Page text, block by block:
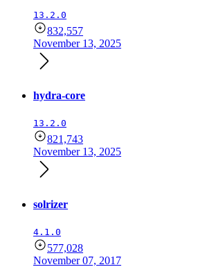
13.2.0
832,557
November 13, 2025
hydra-core
13.2.0
821,743
November 13, 2025
solrizer
4.1.0
577,028
November 07, 2017